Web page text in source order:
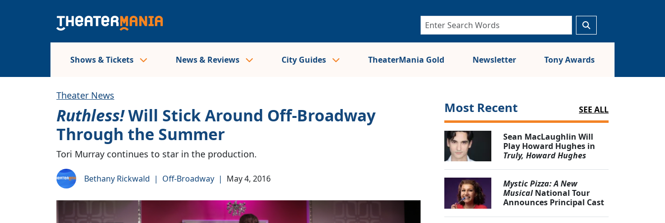
Shows & Tickets News & Reviews City Guides TheaterMania Gold Newsletter Tony Awards
Theater News
Ruthless!Will Stick Around Off-Broadway
Through the Summer
Tori Murray continues to star in the production.
Bethany Rickwald | Off-Broadway | May 4, 2016
Most Recent SEE ALL
Sean MacLaughlin Will
Play Howard Hughes in
Truly, Howard Hughes
Mystic Pizza: A New
MusicalNational Tour
Announces Principal Cast